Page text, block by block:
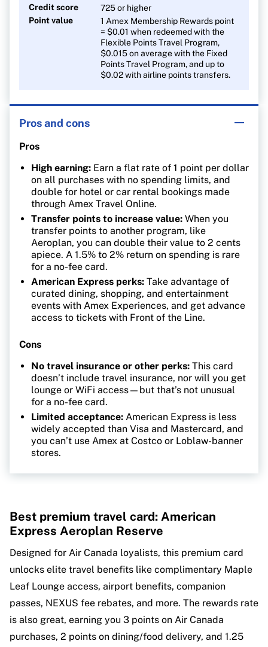
Credit score
725 or higher
Point value
1 Amex Membership Rewards point
= $0.01 when redeemed with the
Flexible Points Travel Program,
$0.015 on average with the Fixed
Points Travel Program, and up to
$0.02 with airline points transfers.
Pros and cons
Pros
High earning: Earn a flat rate of 1 point per dollar
on all purchases with no spending limits, and
double for hotel or car rental bookings made
through Amex Travel Online.
Transfer points to increase value: When you
transfer points to another program, like
Aeroplan, you can double their value to 2 cents
apiece. A 1.5% to 2% return on spending is rare
for a no-fee card.
American Express perks: Take advantage of
curated dining, shopping, and entertainment
events with Amex Experiences, and get advance
access to tickets with Front of the Line.
Cons
No travel insurance or other perks: This card
doesn’t include travel insurance, nor will you get
lounge or WiFi access—but that’s not unusual
for a no-fee card.
Limited acceptance: American Express is less
widely accepted than Visa and Mastercard, and
you can’t use Amex at Costco or Loblaw-banner
stores.
Best premium travel card: American
Express Aeroplan Reserve
Designed for Air Canada loyalists, this premium card
unlocks elite travel benefits like complimentary Maple
Leaf Lounge access, airport benefits, companion
passes, NEXUS fee rebates, and more. The rewards rate
is also great, earning you 3 points on Air Canada
purchases, 2 points on dining/food delivery, and 1.25